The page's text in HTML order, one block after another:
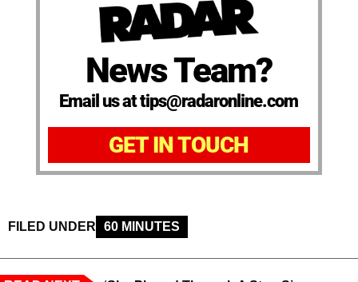
News Team?
Email us at tips@radaronline.com
GET IN TOUCH
FILED UNDER 60 MINUTES